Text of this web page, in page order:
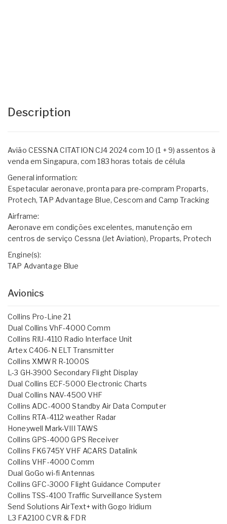
Description
Avião CESSNA CITATION CJ4 2024 com 10 (1 + 9) assentos à
venda em Singapura, com 183 horas totais de célula
General information:
Espetacular aeronave, pronta para pre-compram Proparts,
Protech, TAP Advantage Blue, Cescom and Camp Tracking
Airframe:
Aeronave em condições excelentes, manutenção em
centros de serviço Cessna (Jet Aviation), Proparts, Protech
Engine(s):
TAP Advantage Blue
Avionics
Collins Pro-Line 21
Dual Collins VhF-4000 Comm
Collins RIU-4110 Radio Interface Unit
Artex C406-N ELT Transmitter
Collins XMWR R-1000S
L-3 GH-3900 Secondary Flight Display
Dual Collins ECF-5000 Electronic Charts
Dual Collins NAV-4500 VHF
Collins ADC-4000 Standby Air Data Computer
Collins RTA-4112 weather Radar
Honeywell Mark-VIII TAWS
Collins GPS-4000 GPS Receiver
Collins FK6745Y VHF ACARS Datalink
Collins VHF-4000 Comm
Dual GoGo wi-fi Antennas
Collins GFC-3000 Flight Guidance Computer
Collins TSS-4100 Traffic Surveillance System
Send Solutions AirText+ with Gogo Iridium
L3 FA2100 CVR & FDR